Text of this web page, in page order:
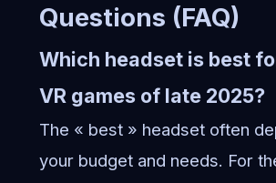
Questions (FAQ)
Which headset is best
VR games of late 2025?
The « best » headset often
your budget and needs. For